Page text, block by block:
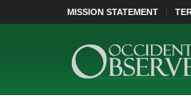
MISSION STATEMENT